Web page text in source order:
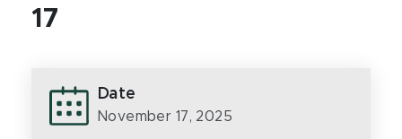
17
Date
November 17, 2025